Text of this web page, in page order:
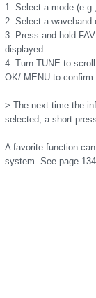
1. Select a mode
2. Select a
3. Press and hold
displayed.
4. Turn TUNE to
OK/ MENU to confirm
> The next time the
selected, a short
A favorite function
system. See page